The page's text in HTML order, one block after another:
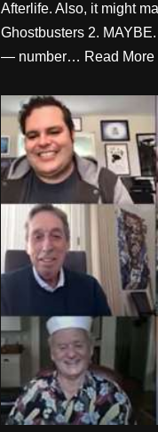
Afterlife. Also, it might
Ghostbusters 2.
— number… Read More